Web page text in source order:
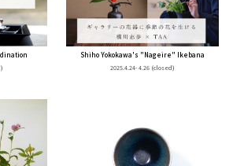
Shiho Yokokawa's "Nageire" Ikebana
2025.4.24- 4.26(closed)